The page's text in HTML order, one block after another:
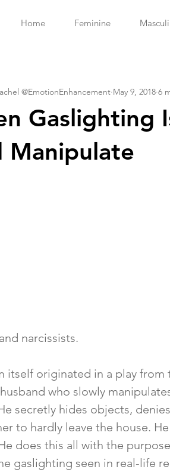
Home Feminine
Gaslighting
Manipulate
@EmotionEnhancement May 9, 2018 6
narcissists.
itself originated in a play from
who slowly
secretly hides objects,
to hardly leave the house.
does this all with the
gaslighting seen in real-life